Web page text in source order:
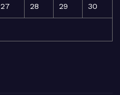
27 28 29 30